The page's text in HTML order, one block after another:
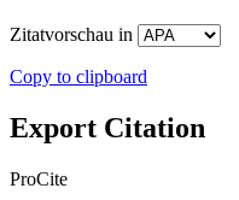
Zitatvorschau in
Copy to clipboard
Export Citation
ProCite